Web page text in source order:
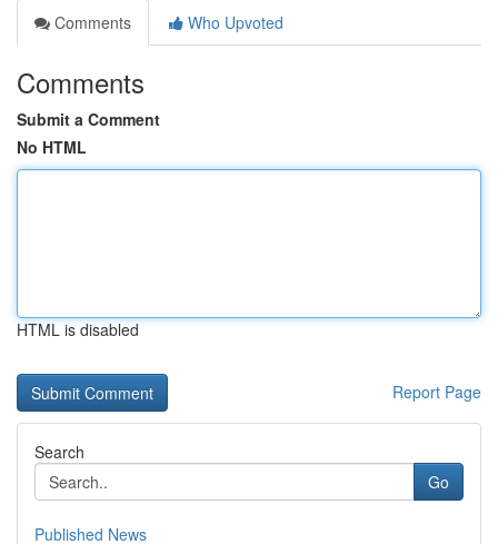
Comments
Who Upvoted
Comments
Submit a Comment
No HTML
HTML is disabled
Report Page
Search
Go
Published News